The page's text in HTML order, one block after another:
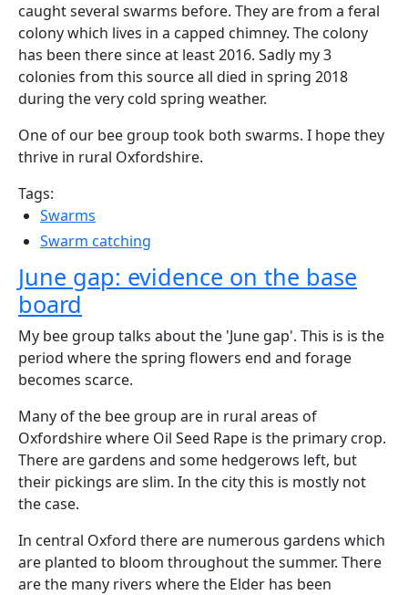
caught several swarms before. They are from a feral
colony which lives in a capped chimney. The colony
has been there since at least 2016. Sadly my 3
colonies from this source all died in spring 2018
during the very cold spring weather.
One of our bee group took both swarms. I hope they
thrive in rural Oxfordshire.
Tags:
Swarms
Swarm catching
June gap: evidence on the base
board
My bee group talks about the 'June gap'. This is is the
period where the spring flowers end and forage
becomes scarce.
Many of the bee group are in rural areas of
Oxfordshire where Oil Seed Rape is the primary crop.
There are gardens and some hedgerows left, but
their pickings are slim. In the city this is mostly not
the case.
In central Oxford there are numerous gardens which
are planted to bloom throughout the summer. There
are the many rivers where the Elder has been